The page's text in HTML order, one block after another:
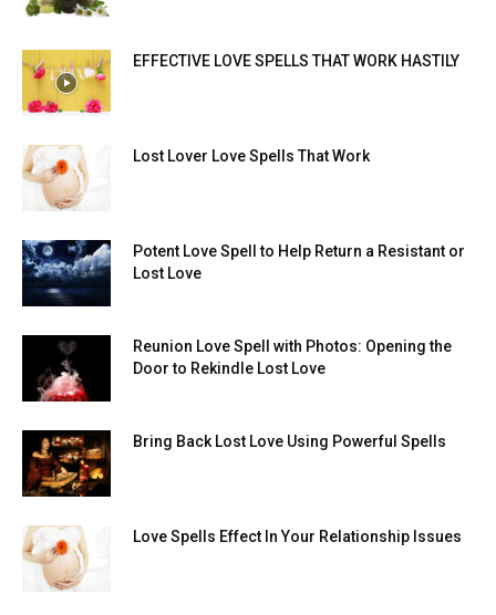
EFFECTIVE LOVE SPELLS THAT WORK HASTILY
Lost Lover Love Spells That Work
Potent Love Spell to Help Return a Resistant or
Lost Love
Reunion Love Spell with Photos: Opening the
Door to Rekindle Lost Love
Bring Back Lost Love Using Powerful Spells
Love Spells Effect In Your Relationship Issues